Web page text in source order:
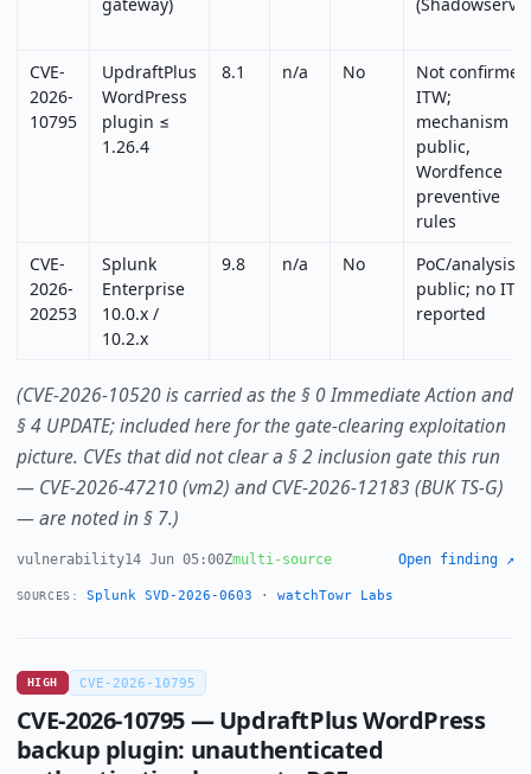
CVE-
2026-
10795
UpdraftPlus
WordPress
plugin ≤
1.26.4
8.1 n/a No
Not confirmed
ITW;
mechanism
public,
Wordfence
preventive
rules
CVE-
2026-
20253
Splunk
Enterprise
10.0.x /
10.2.x
9.8 n/a No
PoC/analysis
public; no ITW
reported
(CVE-2026-10520 is carried as the § 0 Immediate Action and
§ 4 UPDATE; included here for the gate-clearing exploitation
picture. CVEs that did not clear a § 2 inclusion gate this run
— CVE-2026-47210 (vm2) and CVE-2026-12183 (BUK TS-G)
— are noted in § 7.)
vulnerability14 Jun 05:00Zmulti-source Open finding ↗
SOURCES: Splunk SVD-2026-0603 ·watchTowr Labs
HIGH CVE-2026-10795
CVE-2026-10795 — UpdraftPlus WordPress
backup plugin: unauthenticated